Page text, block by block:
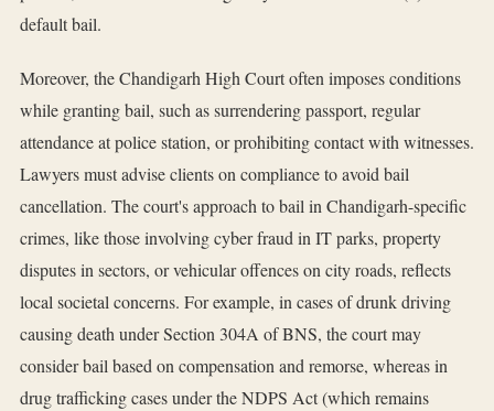
default bail.
Moreover, the Chandigarh High Court often imposes conditions
while granting bail, such as surrendering passport, regular
attendance at police station, or prohibiting contact with witnesses.
Lawyers must advise clients on compliance to avoid bail
cancellation. The court's approach to bail in Chandigarh-specific
crimes, like those involving cyber fraud in IT parks, property
disputes in sectors, or vehicular offences on city roads, reflects
local societal concerns. For example, in cases of drunk driving
causing death under Section 304A of BNS, the court may
consider bail based on compensation and remorse, whereas in
drug trafficking cases under the NDPS Act (which remains